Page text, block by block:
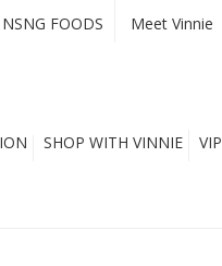
NSNG FOODS Meet Vinnie
SHOP WITH VINNIE VIP